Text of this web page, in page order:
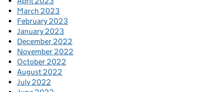
March 2023
February 2023
January 2023
December 2022
November 2022
October 2022
August 2022
July 2022